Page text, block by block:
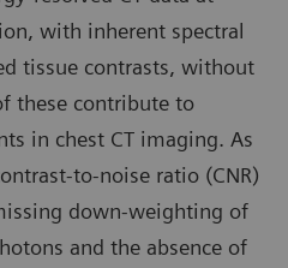
with inherent spectral
tissue contrasts, without
these contribute to
in chest CT imaging. As
to-noise ratio (CNR)
down-weighting of
and the absence of